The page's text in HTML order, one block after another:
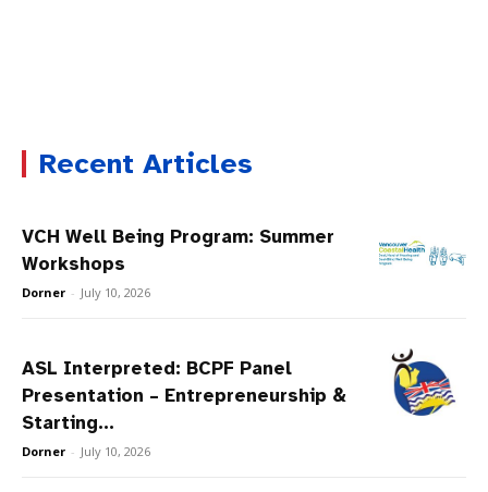
Recent Articles
VCH Well Being Program: Summer
Workshops
Dorner - July 10, 2026
ASL Interpreted: BCPF Panel
Presentation – Entrepreneurship &
Starting...
Dorner - July 10, 2026